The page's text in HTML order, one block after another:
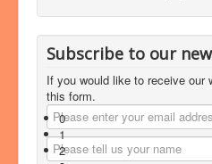
0
1
2
Subscribe to our
If you would like to receive our
this form.